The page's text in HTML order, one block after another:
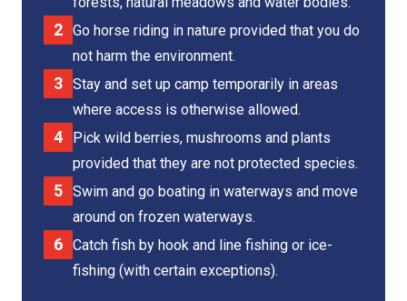
Go horse riding in nature provided that you do
not harm the environment.
Stay and set up camp temporarily in areas
where access is otherwise allowed.
Pick wild berries, mushrooms and plants
provided that they are not protected species.
Swim and go boating in waterways and move
around on frozen waterways.
Catch fish by hook and line fishing or ice-
fishing (with certain exceptions).